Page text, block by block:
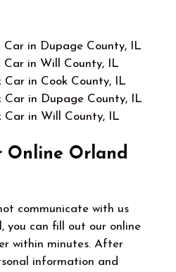
Car in Dupage County, IL
Car in Will County, IL
Car in Cook County, IL
Car in Dupage County, IL
Car in Will County, IL
Online Orland
communicate with us
you can fill out our online
within minutes. After
information and